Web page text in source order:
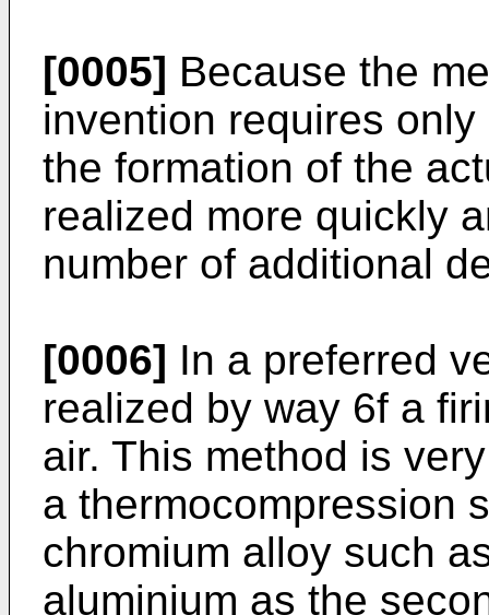
[0005] Because the
invention requires
the formation of the
realized more quickly
number of additional
[0006] In a preferred
realized by way 6f a
air. This method is
a thermocompression
chromium alloy such
aluminium as the